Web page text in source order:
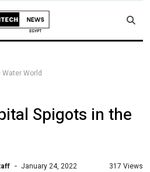
World
Spigots in the
January 24, 2022 317 Views